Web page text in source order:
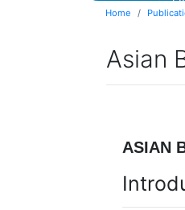
Home
Asian
ASIAN